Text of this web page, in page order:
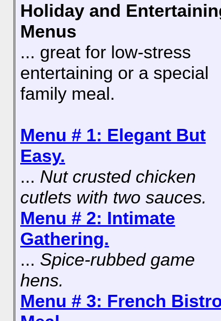
Holiday and
Menus
... great for low-stress
entertaining or a special
family meal.
Menu # 1: Elegant But
Easy.
... Nut crusted chicken
cutlets with two sauces.
Menu # 2: Intimate
Gathering.
... Spice-rubbed game
hens.
Menu # 3: French